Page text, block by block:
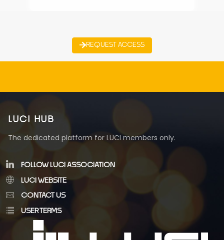
REQUEST ACCESS
LUCI HUB
The dedicated platform for LUCI members only.
FOLLOW LUCI ASSOCIATION
LUCI WEBSITE
CONTACT US
USER TERMS